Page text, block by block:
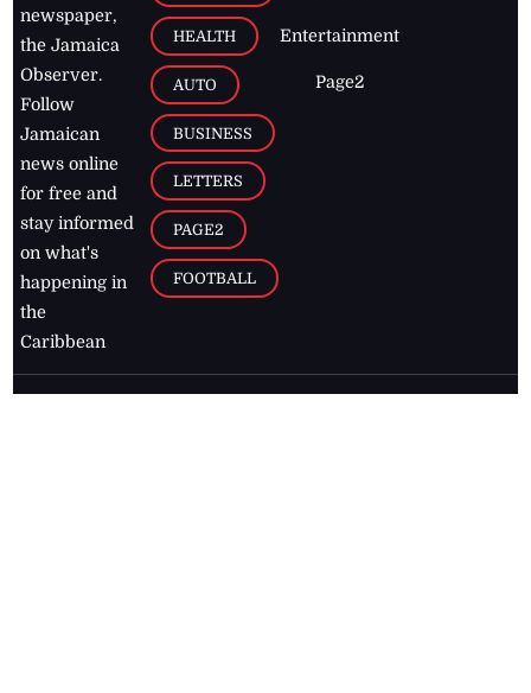
newspaper,
the Jamaica
Observer.
Follow
Jamaican
news online
for free and
stay informed
on what's
happening in
the
Caribbean
HEALTH
AUTO
BUSINESS
LETTERS
PAGE2
FOOTBALL
Entertainment
Page2